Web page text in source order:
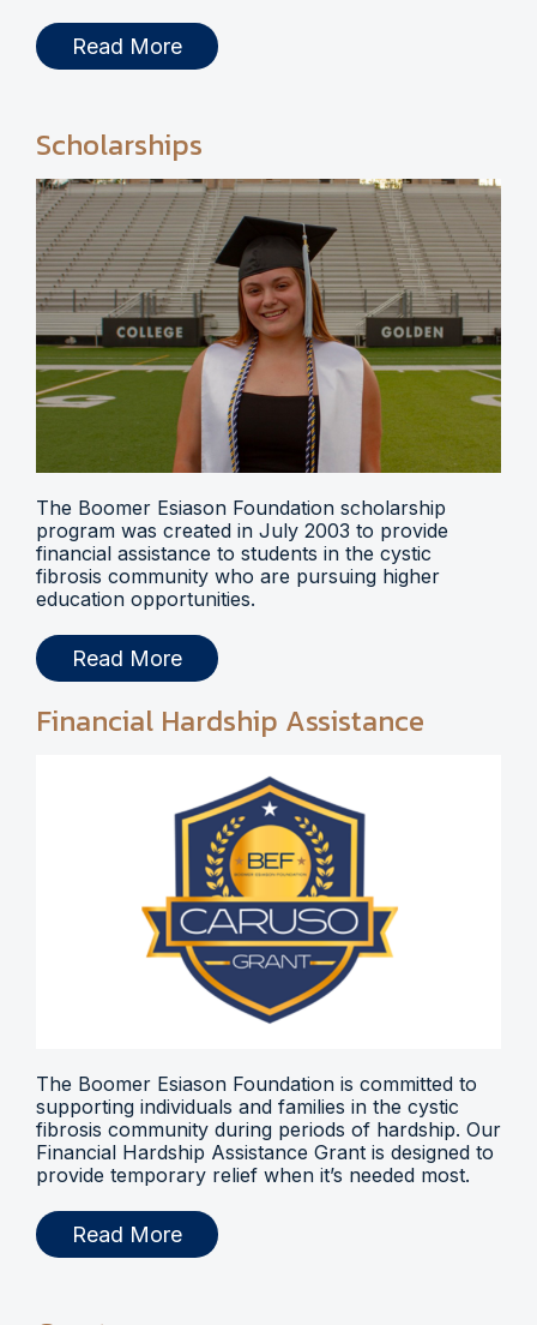
Read More
Scholarships
The Boomer Esiason Foundation scholarship
program was created in July 2003 to provide
financial assistance to students in the cystic
fibrosis community who are pursuing higher
education opportunities.
Read More
Financial Hardship Assistance
The Boomer Esiason Foundation is committed to
supporting individuals and families in the cystic
fibrosis community during periods of hardship. Our
Financial Hardship Assistance Grant is designed to
provide temporary relief when it’s needed most.
Read More